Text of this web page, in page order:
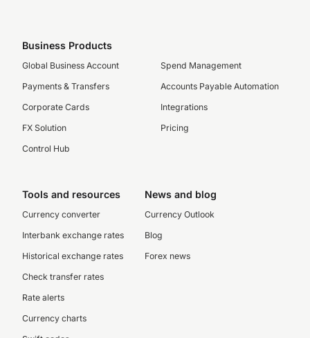
Business Products
Global Business Account
Payments & Transfers
Corporate Cards
FX Solution
Control Hub
Spend Management
Accounts Payable Automation
Integrations
Pricing
Tools and resources
Currency converter
Interbank exchange rates
Historical exchange rates
Check transfer rates
Rate alerts
Currency charts
News and blog
Currency Outlook
Blog
Forex news